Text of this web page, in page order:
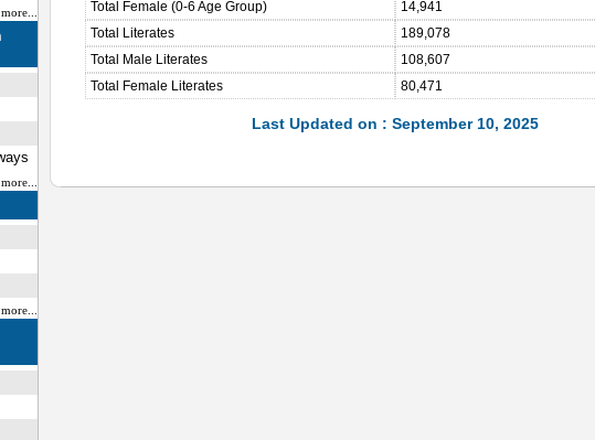
more...
more...
more...
Total Female (0-6 Age Group)
14,941
Total Literates
189,078
Total Male Literates
108,607
Total Female Literates
80,471
Last Updated on : September 10, 2025